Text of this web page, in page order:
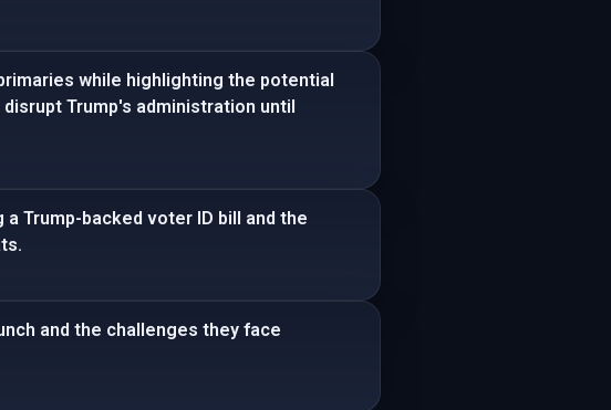
while highlighting the potential
Trump's administration until
Trump-backed voter ID bill and the
and the challenges they face